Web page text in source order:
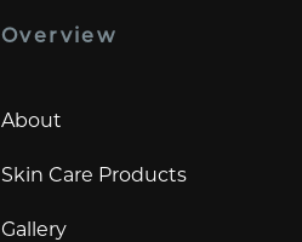
Overview
About
Skin Care Products
Gallery